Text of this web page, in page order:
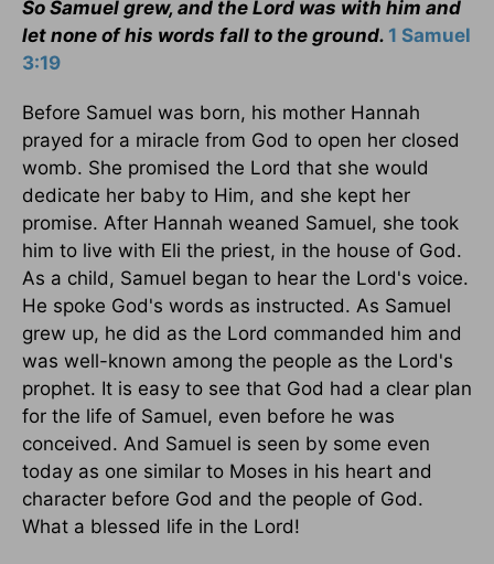
So Samuel grew, and the Lord was with him and
let none of his words fall to the ground. 1 Samuel
3:19
Before Samuel was born, his mother Hannah
prayed for a miracle from God to open her closed
womb. She promised the Lord that she would
dedicate her baby to Him, and she kept her
promise. After Hannah weaned Samuel, she took
him to live with Eli the priest, in the house of God.
As a child, Samuel began to hear the Lord's voice.
He spoke God's words as instructed. As Samuel
grew up, he did as the Lord commanded him and
was well-known among the people as the Lord's
prophet. It is easy to see that God had a clear plan
for the life of Samuel, even before he was
conceived. And Samuel is seen by some even
today as one similar to Moses in his heart and
character before God and the people of God.
What a blessed life in the Lord!